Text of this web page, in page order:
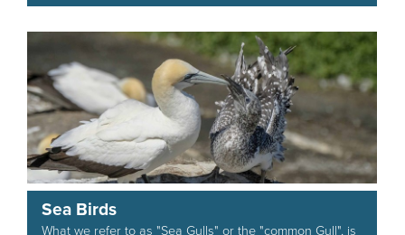
Sea Birds
What we refer to as "Sea Gulls" or the "common Gull", is